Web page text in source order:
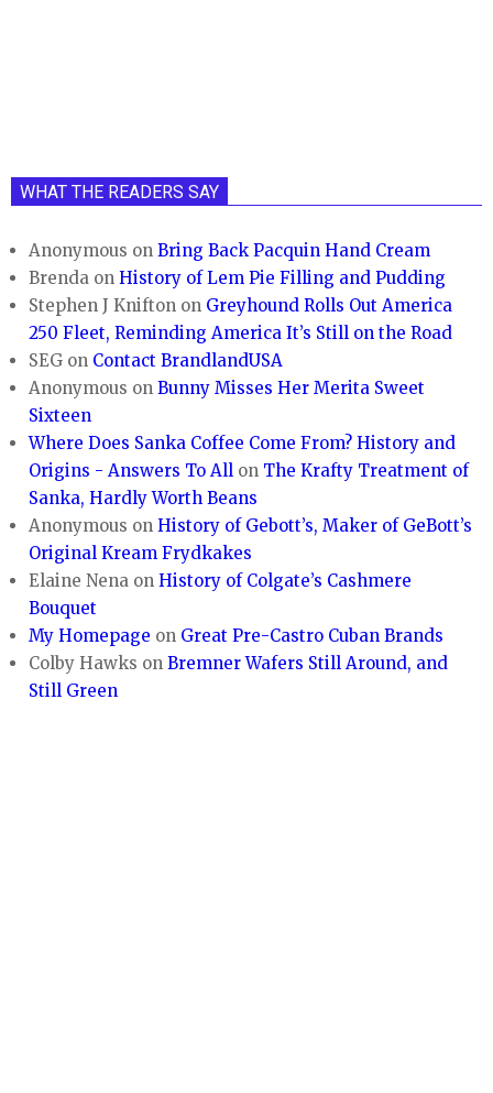
WHAT THE READERS SAY
Anonymous onBring Back Pacquin Hand Cream
Brenda onHistory of Lem Pie Filling and Pudding
Stephen J Knifton on Greyhound Rolls Out America
250 Fleet, Reminding America It’s Still on the Road
SEG on Contact BrandlandUSA
Anonymous onBunny Misses Her Merita Sweet
Sixteen
Where Does Sanka Coffee Come From? History and
Origins - Answers To All on The Krafty Treatment of
Sanka, Hardly Worth Beans
Anonymous onHistory of Gebott’s, Maker of GeBott’s
Original Kream Frydkakes
Elaine Nena onHistory of Colgate’s Cashmere
Bouquet
My Homepage on Great Pre-Castro Cuban Brands
Colby Hawks onBremner Wafers Still Around, and
Still Green